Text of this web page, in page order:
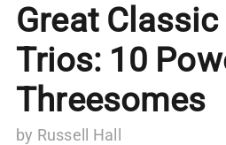
Great Classic
Trios: 10
Threesomes
by Russell Hall